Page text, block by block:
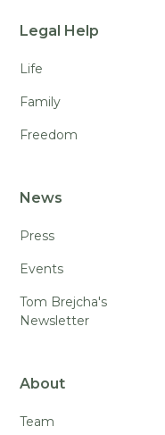
Legal Help
Life
Family
Freedom
News
Press
Events
Tom Brejcha's
Newsletter
About
Team